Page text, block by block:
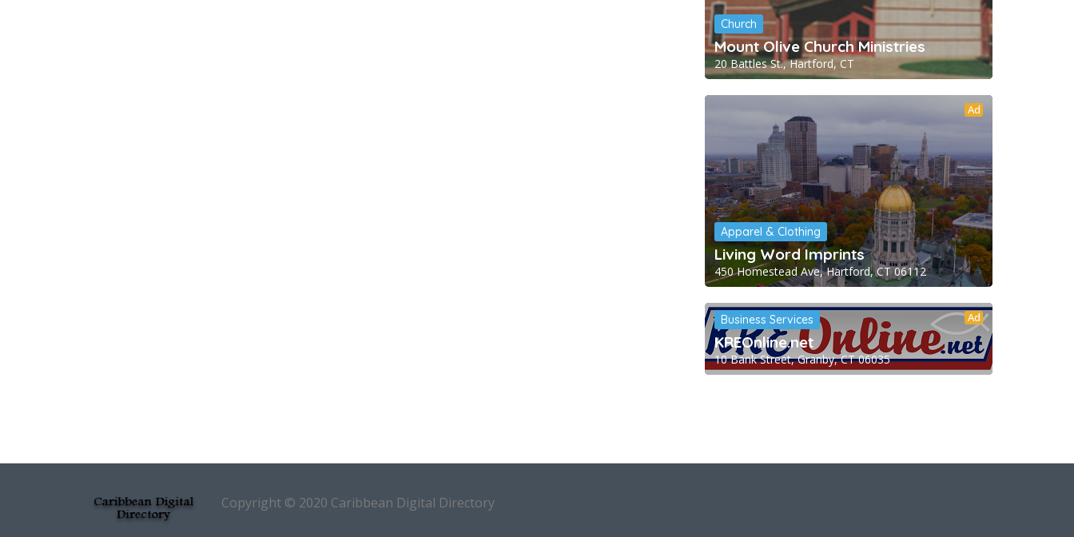
Church
Mount Olive Church Ministries
20 Battles St., Hartford, CT
Ad
Apparel & Clothing
Living Word Imprints
450 Homestead Ave, Hartford, CT 06112
Ad
Business Services
KREOnline.net
10 Bank Street, Granby, CT 06035
Copyright © 2020 Caribbean Digital Directory